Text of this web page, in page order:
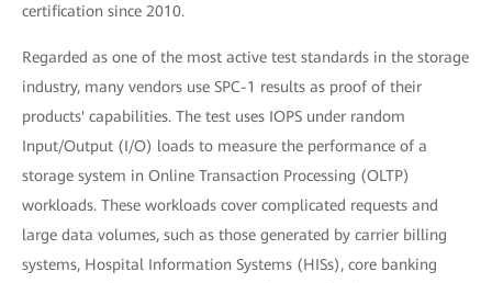
certification since 2010.
Regarded as one of the most active test standards in the storage
industry, many vendors use SPC-1 results as proof of their
products' capabilities. The test uses IOPS under random
Input/Output (I/O) loads to measure the performance of a
storage system in Online Transaction Processing (OLTP)
workloads. These workloads cover complicated requests and
large data volumes, such as those generated by carrier billing
systems, Hospital Information Systems (HISs), core banking